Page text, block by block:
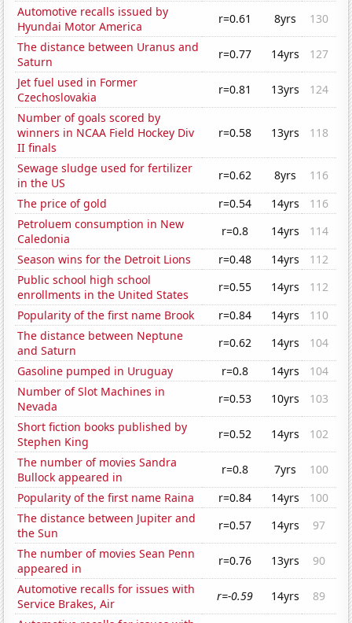
Automotive recalls issued by
Hyundai Motor America
r=0.61 8yrs
130
The distance between Uranus and
Saturn
r=0.77 14yrs
127
Jet fuel used in Former
Czechoslovakia
r=0.81 13yrs
124
Number of goals scored by
winners in NCAA Field Hockey Div
II finals
r=0.58 13yrs 118
Sewage sludge used for fertilizer
in the US
r=0.62 8yrs
116
The price of gold
r=0.54 14yrs
116
Petroluem consumption in New
Caledonia
r=0.8 14yrs
114
Season wins for the Detroit Lions
r=0.48 14yrs
112
Public school high school
enrollments in the United States
r=0.55 14yrs
112
Popularity of the first name Brook
r=0.84 14yrs
110
The distance between Neptune
and Saturn
r=0.62 14yrs
104
Gasoline pumped in Uruguay
r=0.8 14yrs
104
Number of Slot Machines in
Nevada
r=0.53 10yrs
103
Short fiction books published by
Stephen King
r=0.52 14yrs
102
The number of movies Sandra
Bullock appeared in
r=0.8 7yrs
100
Popularity of the first name Raina
r=0.84 14yrs
100
The distance between Jupiter and
the Sun
r=0.57 14yrs
97
The number of movies Sean Penn
appeared in
r=0.76 13yrs
90
Automotive recalls for issues with
Service Brakes, Air
r=-0.59 14yrs
89